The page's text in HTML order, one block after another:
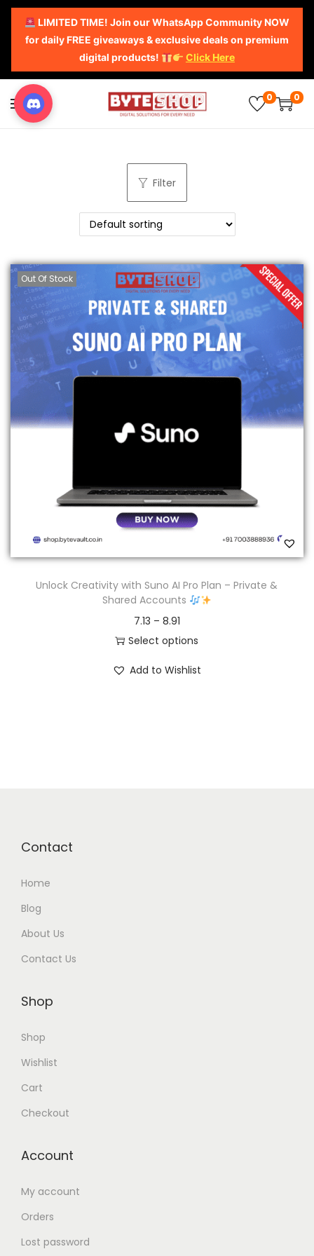
LIMITED TIME! Join our WhatsApp Community NOW
for daily FREE giveaways & exclusive deals on premium
digital products!
Click Here
0 0
Filter
Out Of Stock
Unlock Creativity with Suno AI Pro Plan – Private &
Shared Accounts
7.13 – 8.91
Select options
Add to Wishlist
Contact
Home
Blog
About Us
Contact Us
Shop
Shop
Wishlist
Cart
Checkout
Account
My account
Orders
Lost password